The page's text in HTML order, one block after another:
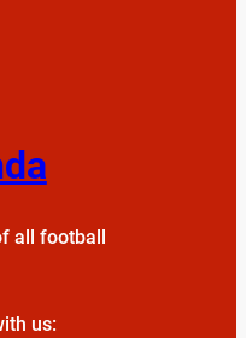
all football
us: